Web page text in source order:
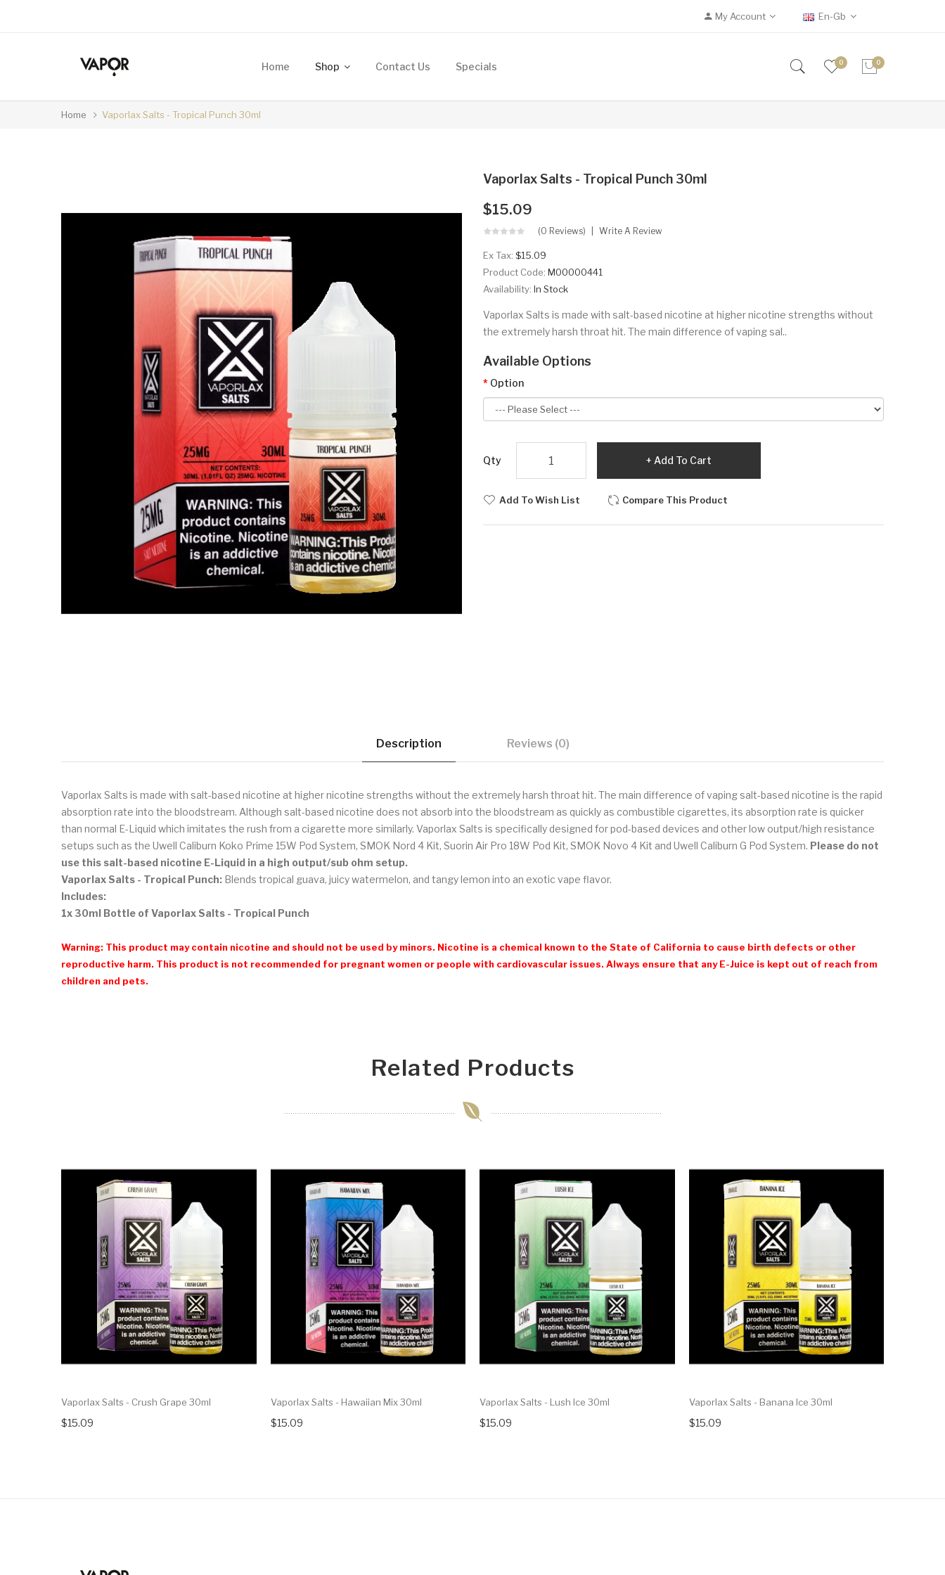
My Account En-Gb
Home Shop Contact Us Specials 0 0
Home Vaporlax Salts - Tropical Punch 30ml
Vaporlax Salts - Tropical Punch 30ml
$15.09
(0 Reviews) Write A Review
Ex Tax: $15.09
Product Code: M00000441
Availability: In Stock
Vaporlax Salts is made with salt-based nicotine at higher nicotine strengths without
the extremely harsh throat hit. The main difference of vaping sal..
Available Options
Option
Qty Add To Cart
Add To Wish List Compare This Product
Description Reviews (0)
Vaporlax Salts is made with salt-based nicotine at higher nicotine strengths without the extremely harsh throat hit. The main difference of vaping salt-based nicotine is the rapid
absorption rate into the bloodstream. Although salt-based nicotine does not absorb into the bloodstream as quickly as combustible cigarettes, its absorption rate is quicker
than normal E-Liquid which imitates the rush from a cigarette more similarly. Vaporlax Salts is specifically designed for pod-based devices and other low output/high resistance
setups such as the Uwell Caliburn Koko Prime 15W Pod System, SMOK Nord 4 Kit, Suorin Air Pro 18W Pod Kit, SMOK Novo 4 Kit and Uwell Caliburn G Pod System. Please do not
use this salt-based nicotine E-Liquid in a high output/sub ohm setup.
Vaporlax Salts - Tropical Punch: Blends tropical guava, juicy watermelon, and tangy lemon into an exotic vape flavor.
Includes:
1x 30ml Bottle of Vaporlax Salts - Tropical Punch
Warning: This product may contain nicotine and should not be used by minors. Nicotine is a chemical known to the State of California to cause birth defects or other
reproductive harm. This product is not recommended for pregnant women or people with cardiovascular issues. Always ensure that any E-Juice is kept out of reach from
children and pets.
Related Products
Vaporlax Salts - Crush Grape 30ml
$15.09
Vaporlax Salts - Hawaiian Mix 30ml
$15.09
Vaporlax Salts - Lush Ice 30ml
$15.09
Vaporlax Salts - Banana Ice 30ml
$15.09